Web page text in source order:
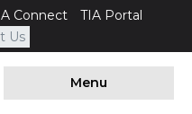
Connect
TIA Portal
Us
Menu